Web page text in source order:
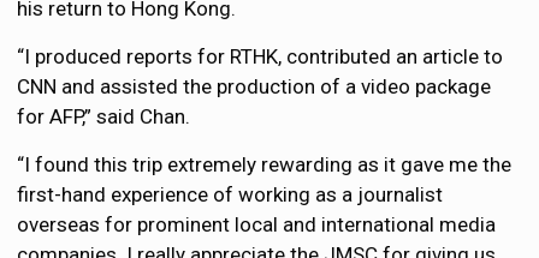
his return to Hong Kong.
“I produced reports for RTHK, contributed an article to
CNN and assisted the production of a video package
for AFP,” said Chan.
“I found this trip extremely rewarding as it gave me the
first-hand experience of working as a journalist
overseas for prominent local and international media